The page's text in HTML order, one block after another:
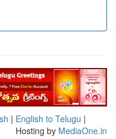
| English to Telugu |
Hosting by MediaOne.in